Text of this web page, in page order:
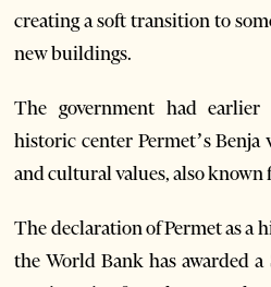
creating a soft transition to
new buildings.
The government had earlier
historic center Permet’s Benja
and cultural values, also known
The declaration of Permet as a
the World Bank has awarded